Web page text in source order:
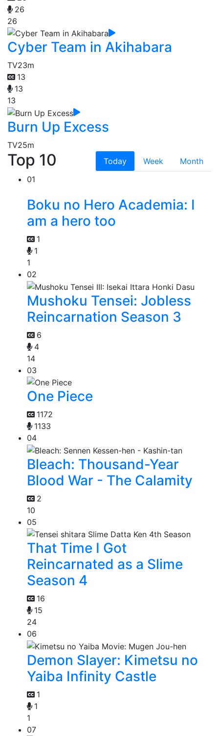
26
26
Cyber Team in Akihabara
TV23m
13
13
13
Burn Up Excess
TV25m
Top 10 Today Week
Month
01
Boku no Hero Academia: I
am a hero too
1
1
1
02
Mushoku Tensei: Jobless
Reincarnation Season 3
6
4
14
03
One Piece
1172
1133
04
Bleach: Thousand-Year
Blood War - The Calamity
2
10
05
That Time I Got
Reincarnated as a Slime
Season 4
16
15
24
06
Demon Slayer: Kimetsu no
Yaiba Infinity Castle
1
1
1
07